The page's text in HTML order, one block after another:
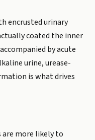
encrusted urinary
coated the inner
by acute
urine, urease-
is what drives
are more likely to